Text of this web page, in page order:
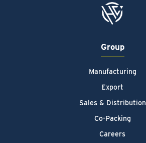
Group
Manufacturing
Export
Sales & Distribution
Co-Packing
Careers